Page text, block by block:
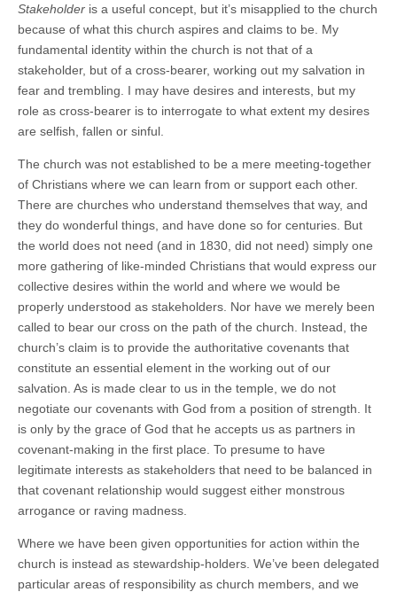
Stakeholder is a useful concept, but it’s misapplied to the church
because of what this church aspires and claims to be. My
fundamental identity within the church is not that of a
stakeholder, but of a cross-bearer, working out my salvation in
fear and trembling. I may have desires and interests, but my
role as cross-bearer is to interrogate to what extent my desires
are selfish, fallen or sinful.
The church was not established to be a mere meeting-together
of Christians where we can learn from or support each other.
There are churches who understand themselves that way, and
they do wonderful things, and have done so for centuries. But
the world does not need (and in 1830, did not need) simply one
more gathering of like-minded Christians that would express our
collective desires within the world and where we would be
properly understood as stakeholders. Nor have we merely been
called to bear our cross on the path of the church. Instead, the
church’s claim is to provide the authoritative covenants that
constitute an essential element in the working out of our
salvation. As is made clear to us in the temple, we do not
negotiate our covenants with God from a position of strength. It
is only by the grace of God that he accepts us as partners in
covenant-making in the first place. To presume to have
legitimate interests as stakeholders that need to be balanced in
that covenant relationship would suggest either monstrous
arrogance or raving madness.
Where we have been given opportunities for action within the
church is instead as stewardship-holders. We’ve been delegated
particular areas of responsibility as church members, and we